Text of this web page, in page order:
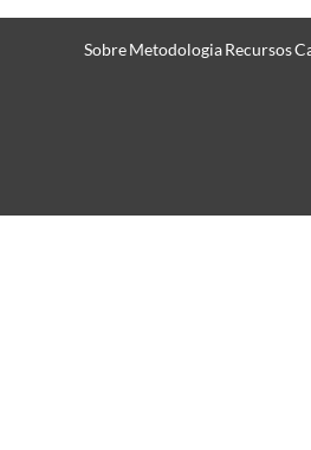
SobreMetodologiaRecursos